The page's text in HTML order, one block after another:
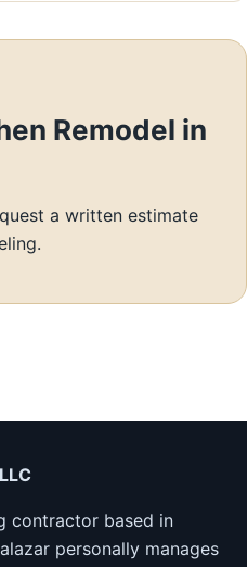
Remodel in
a written estimate
contractor based in
personally manages